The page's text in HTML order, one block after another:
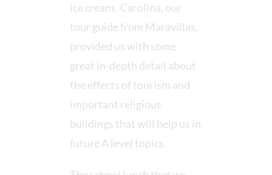
ice cream. Carolina, our
tour guide from Maravillas,
provided us with some
great in-depth detail about
the effects of tourism and
important religious
buildings that will help us in
future A level topics.